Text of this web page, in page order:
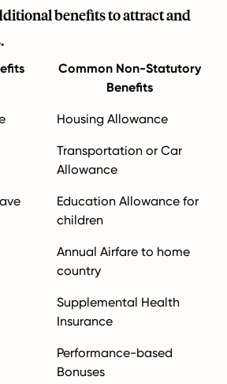
benefits to attract and
Common Non-Statutory
Benefits
Housing Allowance
Transportation or Car
Allowance
Education Allowance for
children
Annual Airfare to home
country
Supplemental Health
Insurance
Performance-based
Bonuses